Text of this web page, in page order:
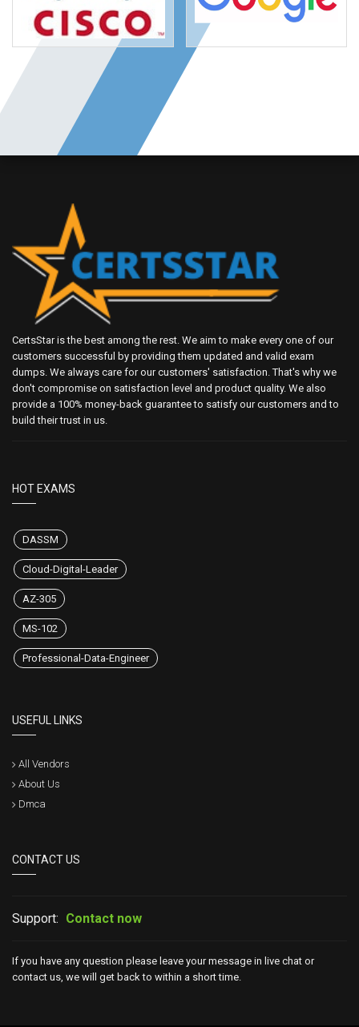
CertsStar is the best among the rest. We aim to make every one of our
customers successful by providing them updated and valid exam
dumps. We always care for our customers' satisfaction. That's why we
don't compromise on satisfaction level and product quality. We also
provide a 100% money-back guarantee to satisfy our customers and to
build their trust in us.
HOT EXAMS
DASSM
Cloud-Digital-Leader
AZ-305
MS-102
Professional-Data-Engineer
USEFUL LINKS
All Vendors
About Us
Dmca
CONTACT US
Support: Contact now
If you have any question please leave your message in live chat or
contact us, we will get back to within a short time.